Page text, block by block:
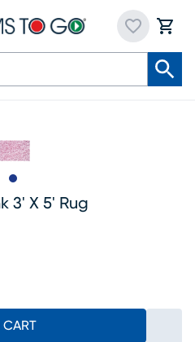
3' X 5' Rug
Sale price $208
CART